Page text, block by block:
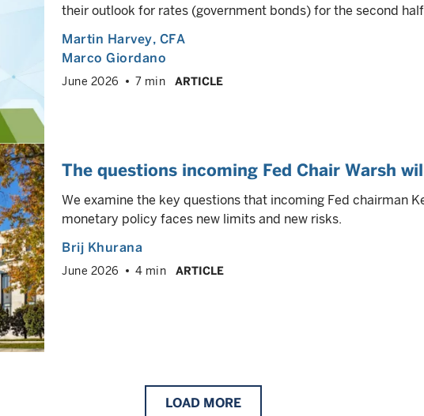
their outlook for rates (government bonds) for the second
Martin Harvey, CFA
Marco Giordano
June 2026 7 min ARTICLE
The questions incoming Fed Chair Warsh
We examine the key questions that incoming Fed chairman
monetary policy faces new limits and new risks.
Brij Khurana
June 2026 4 min ARTICLE
LOAD MORE